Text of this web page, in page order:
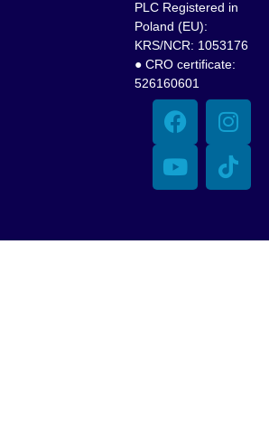
PLC Registered in
Poland (EU):
KRS/NCR: 1053176
● CRO certificate:
526160601